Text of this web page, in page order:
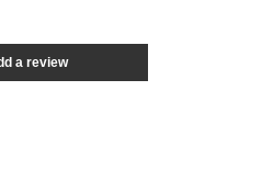
a review